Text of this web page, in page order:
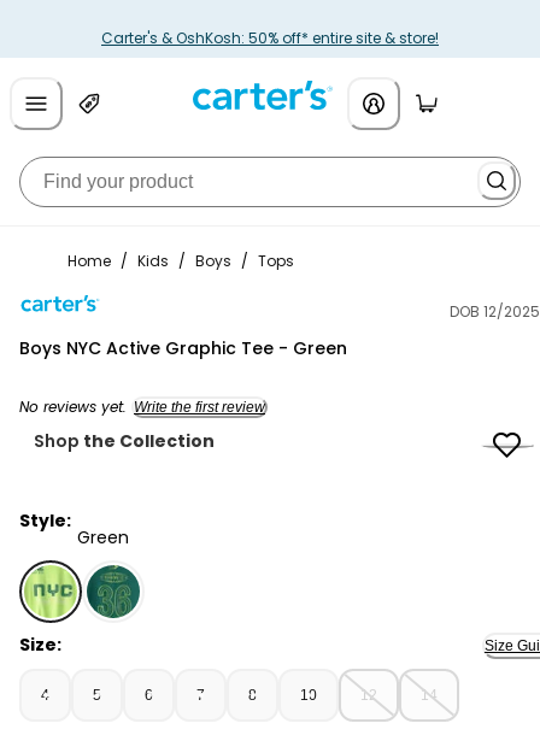
Carter's & OshKosh: 50% off* entire site & store!
Home / Kids / Boys / Tops
DOB 12/2025
Boys NYC Active Graphic Tee - Green
No reviews yet. Write the first review
Shop the Collection
Style:
Green
Green - Boys NYC Active Graphic Tee - Green,
Size: Size
4 5 6 7 8 10 12 14